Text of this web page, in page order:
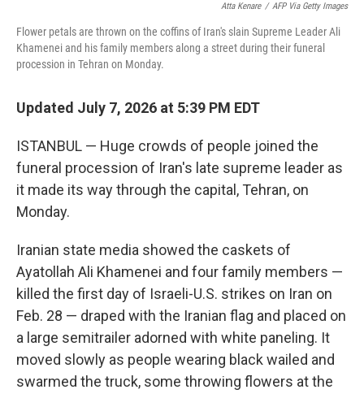
Atta Kenare / AFP Via Getty Images
Flower petals are thrown on the coffins of Iran's slain Supreme Leader Ali
Khamenei and his family members along a street during their funeral
procession in Tehran on Monday.
Updated July 7, 2026 at 5:39 PM EDT
ISTANBUL — Huge crowds of people joined the
funeral procession of Iran's late supreme leader as
it made its way through the capital, Tehran, on
Monday.
Iranian state media showed the caskets of
Ayatollah Ali Khamenei and four family members —
killed the first day of Israeli-U.S. strikes on Iran on
Feb. 28 — draped with the Iranian flag and placed on
a large semitrailer adorned with white paneling. It
moved slowly as people wearing black wailed and
swarmed the truck, some throwing flowers at the